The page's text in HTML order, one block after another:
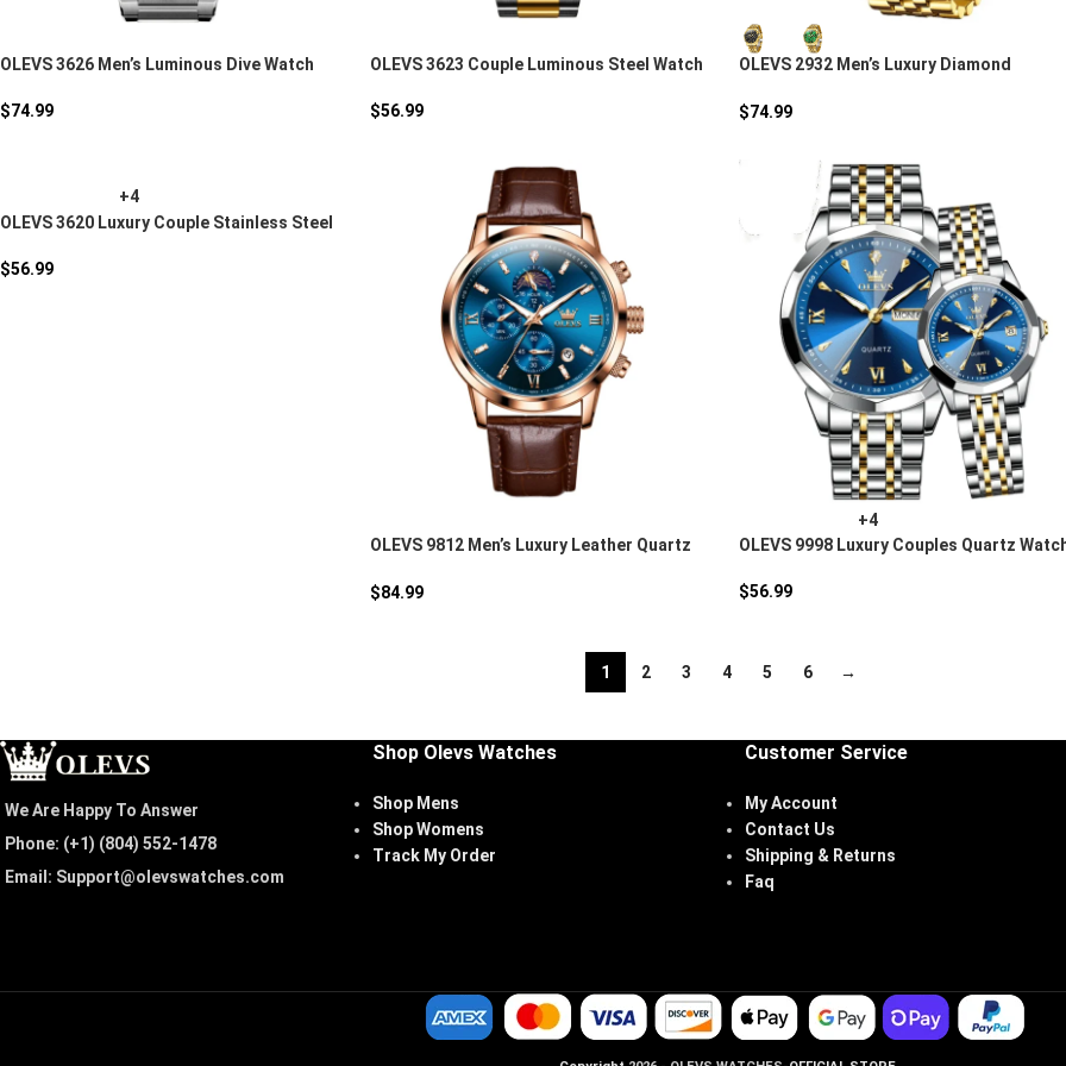
OLEVS 3626 Men’s Luminous Dive Watch
$74.99
OLEVS 3623 Couple Luminous Steel Watch
$56.99
OLEVS 2932 Men’s Luxury Diamond
$74.99
+4
OLEVS 3620 Luxury Couple Stainless Steel
$56.99
OLEVS 9812 Men’s Luxury Leather Quartz
$84.99
+4
OLEVS 9998 Luxury Couples Quartz
$56.99
1 2 3 4 5 6 →
We Are Happy To Answer
Phone: (+1) ‪(804) 552-1478‬
Email: Support@olevswatches.com
Shop Olevs Watches
Shop Mens
Shop Womens
Track My Order
Customer Service
My Account
Contact Us
Shipping & Returns
Faq